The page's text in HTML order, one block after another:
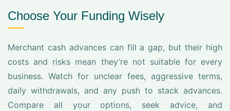
Choose Your Funding Wisely
Merchant cash advances can fill a gap, but their high
costs and risks mean they’re not suitable for every
business. Watch for unclear fees, aggressive terms,
daily withdrawals, and any push to stack advances.
Compare all your options, seek advice, and